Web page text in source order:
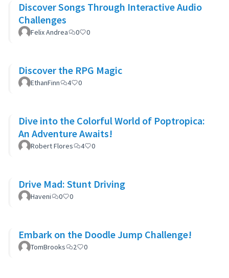
Discover Songs Through Interactive Audio
Challenges
Felix Andrea 0 0
Discover the RPG Magic
EthanFinn 4 0
Dive into the Colorful World of Poptropica:
An Adventure Awaits!
Robert Flores 4 0
Drive Mad: Stunt Driving
Haveni 0 0
Embark on the Doodle Jump Challenge!
TomBrooks 2 0